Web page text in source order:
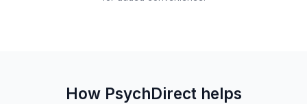
How PsychDirect helps